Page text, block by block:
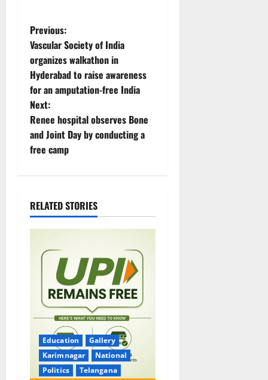
P
o
s
t
n
a
i
g
i
Previous:
Vascular Society of India
organizes walkathon in
Hyderabad to raise awareness
for an amputation-free India
Next:
Renee hospital observes Bone
and Joint Day by conducting a
free camp
RELATED STORIES
Education
Gallery
Karimnagar
National
Politics
Telangana